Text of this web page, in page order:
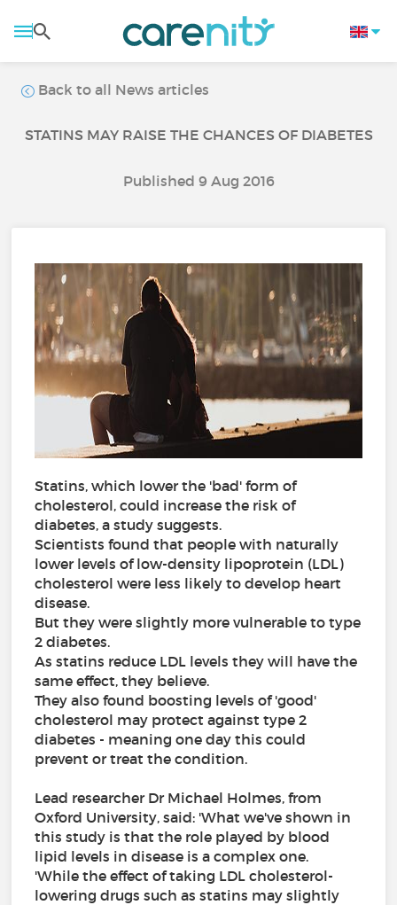
Back to all News articles
STATINS MAY RAISE THE CHANCES OF DIABETES
Published 9 Aug 2016
Statins, which lower the 'bad' form of
cholesterol, could increase the risk of
diabetes, a study suggests.
Scientists found that people with naturally
lower levels of low-density lipoprotein (LDL)
cholesterol were less likely to develop heart
disease.
But they were slightly more vulnerable to type
2 diabetes.
As statins reduce LDL levels they will have the
same effect, they believe.
They also found boosting levels of 'good'
cholesterol may protect against type 2
diabetes - meaning one day this could
prevent or treat the condition.
Lead researcher Dr Michael Holmes, from
Oxford University, said: 'What we've shown in
this study is that the role played by blood
lipid levels in disease is a complex one.
'While the effect of taking LDL cholesterol-
lowering drugs such as statins may slightly